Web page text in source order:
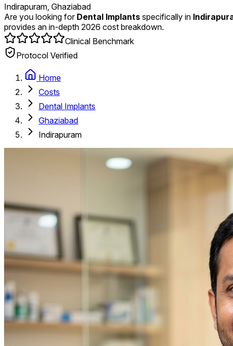
Indirapuram, Ghaziabad
Are you looking for Dental Implants specifically in
provides an in-depth 2026 cost breakdown.
Clinical Benchmark
Protocol Verified
Home
Costs
Dental Implants
Ghaziabad
Indirapuram